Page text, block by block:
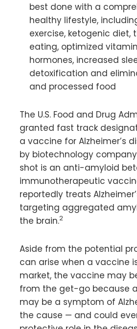
best done with a
healthy lifestyle,
exercise, ketogenic
eating, optimized
hormones, increased
detoxification and
and processed food
The U.S. Food and Drug
granted fast track
a vaccine for Alzheimer’s
by biotechnology company
shot is an anti-amyloid
immunotherapeutic
reportedly treats
targeting aggregated
the brain.2
Aside from the potential
can arise when a vaccine
market, the vaccine may
from the get-go because
may be a symptom of
the cause — and could